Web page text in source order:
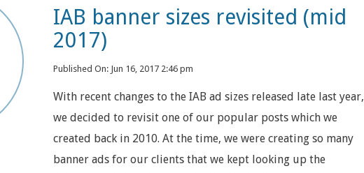
IAB banner sizes revisited (mid
2017)
Published On: Jun 16, 2017 2:46 pm
With recent changes to the IAB ad sizes released late last year,
we decided to revisit one of our popular posts which we
created back in 2010. At the time, we were creating so many
banner ads for our clients that we kept looking up the